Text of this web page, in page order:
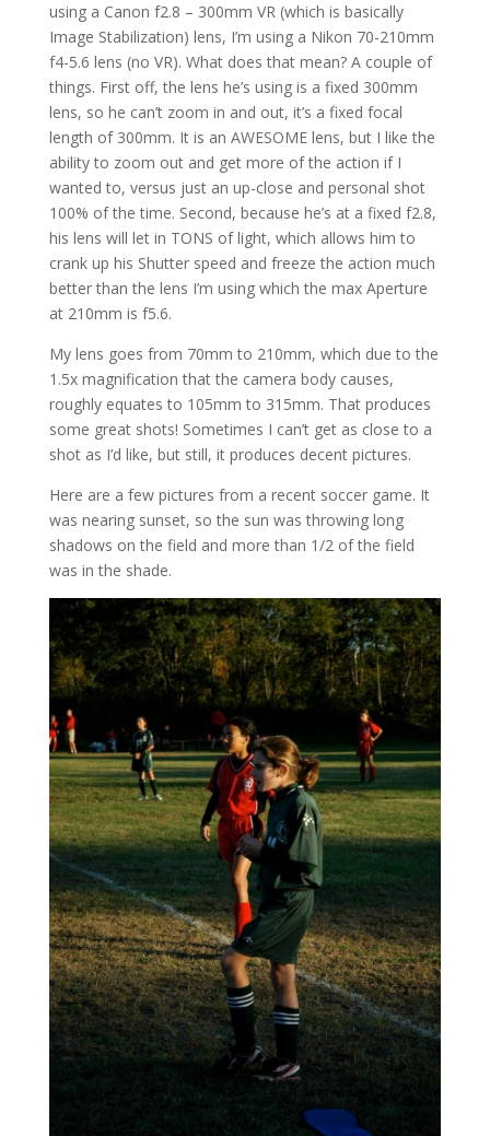
using a Canon f2.8 – 300mm VR (which is basically
Image Stabilization) lens, I’m using a Nikon 70-210mm
f4-5.6 lens (no VR). What does that mean? A couple of
things. First off, the lens he’s using is a fixed 300mm
lens, so he can’t zoom in and out, it’s a fixed focal
length of 300mm. It is an AWESOME lens, but I like the
ability to zoom out and get more of the action if I
wanted to, versus just an up-close and personal shot
100% of the time. Second, because he’s at a fixed f2.8,
his lens will let in TONS of light, which allows him to
crank up his Shutter speed and freeze the action much
better than the lens I’m using which the max Aperture
at 210mm is f5.6.
My lens goes from 70mm to 210mm, which due to the
1.5x magnification that the camera body causes,
roughly equates to 105mm to 315mm. That produces
some great shots! Sometimes I can’t get as close to a
shot as I’d like, but still, it produces decent pictures.
Here are a few pictures from a recent soccer game. It
was nearing sunset, so the sun was throwing long
shadows on the field and more than 1/2 of the field
was in the shade.